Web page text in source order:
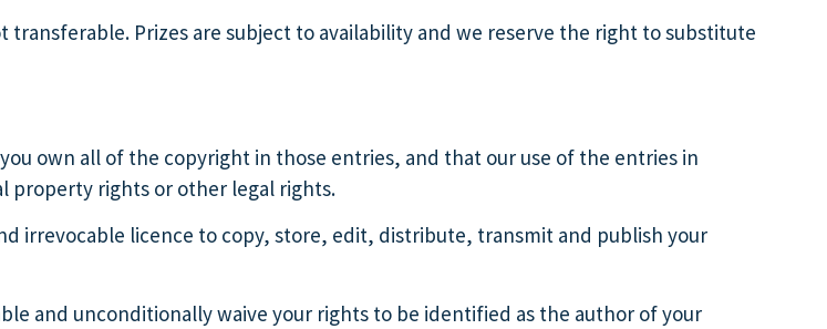
Prizes are subject to availability and we reserve the right to substitute
own all of the copyright in those entries, and that our use of the entries in
property rights or other legal rights.
irrevocable licence to copy, store, edit, distribute, transmit and publish your
and unconditionally waive your rights to be identified as the author of your